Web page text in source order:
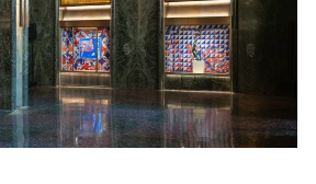
Films
Museum Exhibitions
News
Pace Live
Pace Publishing
Press